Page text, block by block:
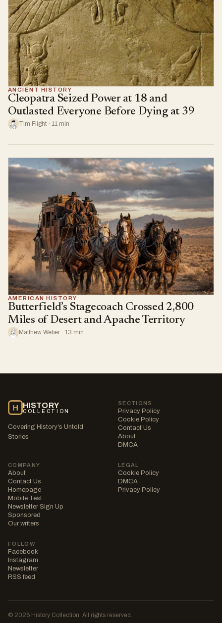
ANCIENT HISTORY
Cleopatra Seized Power at 18 and
Outlasted Everyone Before Dying at 39
Tim Flight · 11 min
AMERICAN HISTORY
Butterfield’s Stagecoach Crossed 2,800
Miles of Desert and Apache Territory
Matthew Weber · 13 min
H HISTORY
COLLECTION
Covering History's Untold
Stories
SECTIONS
Privacy Policy
Cookie Policy
Contact Us
About
DMCA
COMPANY
About
Contact Us
Homepage
Mobile Test
Newsletter Sign Up
Sponsored
Our writers
LEGAL
Cookie Policy
DMCA
Privacy Policy
FOLLOW
Facebook
Instagram
Newsletter
RSS feed
© 2026 History Collection. All rights reserved.